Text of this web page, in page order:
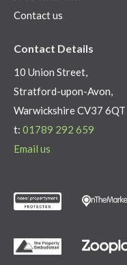
Contact us
Contact Details
10 Union Street,
Stratford-upon-Avon,
Warwickshire CV37 6QT
t: 01789 292 659
Email us